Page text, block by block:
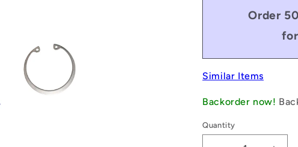
Order
Similar Items
Backorder now!
Quantity